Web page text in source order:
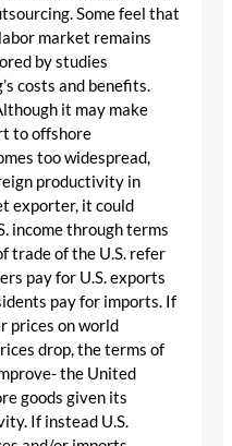
Some feel that
market remains
by studies
costs and benefits.
it may make
to offshore
too widespread,
productivity in
exporter, it could
income through terms
trade of the U.S. refer
pay for U.S. exports
pay for imports. If
prices on world
drop, the terms of
the United
goods given its
If instead U.S.